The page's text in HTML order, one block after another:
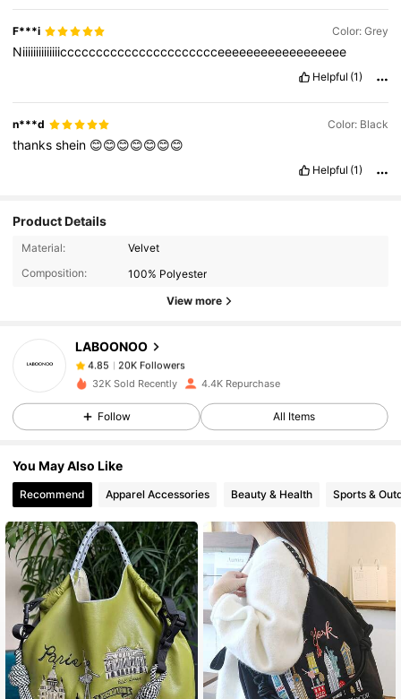
F***i Color: Grey
Niiiiiiiiiiiiiicccccccccccccccccccccceeeeeeeeeeeeeeeeee
Helpful (1)
n***d Color: Black
thanksshein 😊😊😊😊😊😊😊
Helpful (1)
Product Details
Material:
Velvet
Composition:
100% Polyester
View more
LABOONOO
20K Followers
20K Followers
4.85 20K Followers
4.85
4.85
4.85 20K Followers
4.85 20K Followers
4.85 20K Followers
32K Sold Recently 4.4K Repurchase
Follow All Items
You May Also Like
Recommend Apparel Accessories Beauty & Health Sports &